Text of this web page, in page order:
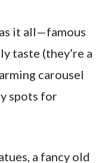
it all—famous
taste (they’re a
carousel
spots for
a fancy old